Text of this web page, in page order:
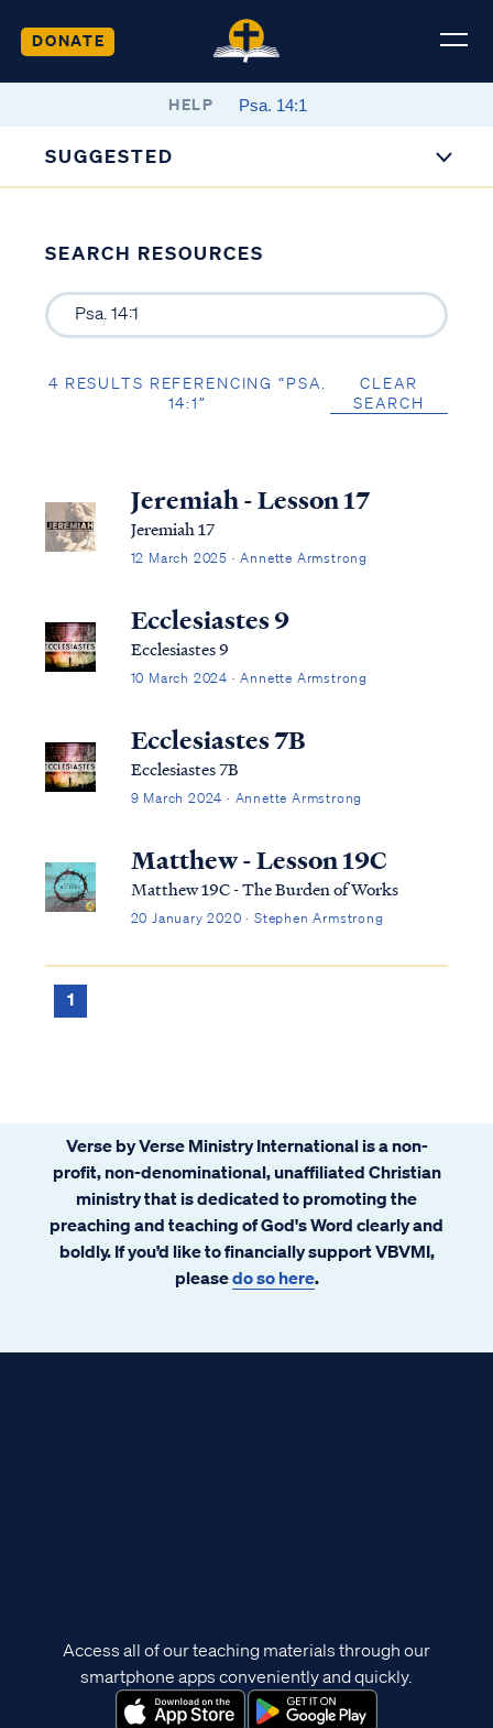
DONATE
HELP
SUGGESTED
SEARCH RESOURCES
4 RESULTS REFERENCING “PSA.
14:1”
CLEAR
SEARCH
Jeremiah - Lesson 17
Jeremiah 17
12 March 2025 · Annette Armstrong
Ecclesiastes 9
Ecclesiastes 9
10 March 2024 · Annette Armstrong
Ecclesiastes 7B
Ecclesiastes 7B
9 March 2024 · Annette Armstrong
Matthew - Lesson 19C
Matthew 19C - The Burden of Works
20 January 2020 · Stephen Armstrong
1
Verse by Verse Ministry International is a non-
profit, non-denominational, unaffiliated Christian
ministry that is dedicated to promoting the
preaching and teaching of God's Word clearly and
boldly. If you’d like to financially support VBVMI,
pleasedo so here.
Access all of our teaching materials through our
smartphone apps conveniently and quickly.